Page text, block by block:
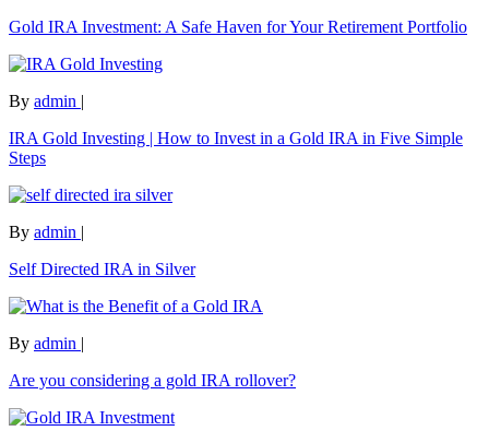
Gold IRA Investment: A Safe Haven for Your Retirement Portfolio
By admin |
IRA Gold Investing | How to Invest in a Gold IRA in Five Simple
Steps
By admin |
Self Directed IRA in Silver
By admin |
Are you considering a gold IRA rollover?